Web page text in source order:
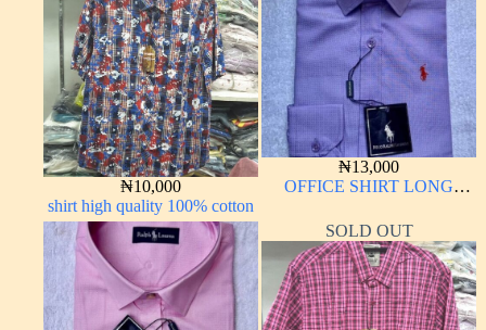
₦10,000
shirt high quality 100% cotton
₦13,000
OFFICE SHIRT LONG
SOLD OUT